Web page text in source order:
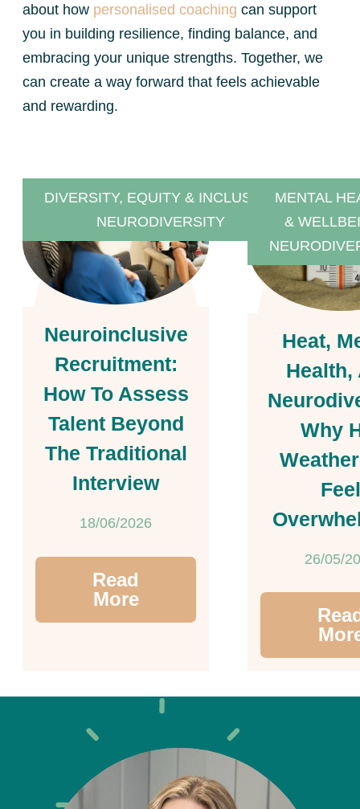
about how personalised coaching can support
you in building resilience, finding balance, and
embracing your unique strengths. Together, we
can create a way forward that feels achievable
and rewarding.
DIVERSITY, EQUITY & INCLUSION
NEURODIVERSITY
Neuroinclusive
Recruitment:
How To Assess
Talent Beyond
The Traditional
Interview
18/06/2026
Read
More
MENTAL
&
Heat,
Health,
Why
Feel
26/05/